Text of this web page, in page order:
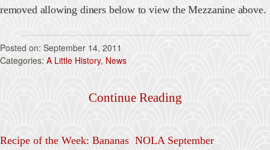
removed allowing diners below to view the Mezzanine above.
September 14, 2011
A Little History, News
Continue Reading
Recipe of the Week: Bananas NOLA September